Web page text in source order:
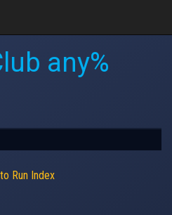
any%
Run Index